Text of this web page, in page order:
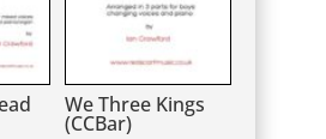
We Three Kings
(CCBar)